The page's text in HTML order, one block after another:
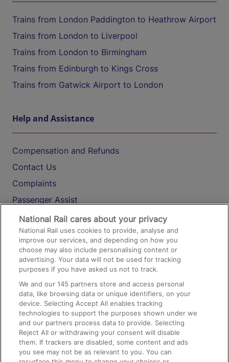
Trains from London Paddington to Heathrow Airport
Trains from London to Liverpool
Trains from London to Birmingham
Trains from Edinburgh to Kings Cross
Trains from Gatwick Airport to London
Help and Assistance
Compensation and Refunds
Contact Us
Complaints
Passenger Assist
Media
Text 61016
On the Train
Accessible Train Travel and Facilities
Train Travel with Bicycles
Train Travel with Pets
Train Travel with Children
National Rail cares about your privacy
National Rail uses cookies to provide, analyse and
improve our services, and depending on how you
choose may also include personalising content or
advertising. Your data will not be used for tracking
purposes if you have asked us not to track.
We and our145 partners store and access personal
data, like browsing data or unique identifiers, on your
device. Selecting Accept All enables tracking
technologies to support the purposes shown under we
and our partners process data to provide. Selecting
Reject All or withdrawing your consent will disable
them. If trackers are disabled, some content and ads
you see may not be as relevant to you. You can